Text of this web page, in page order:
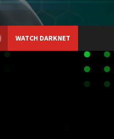
WATCH DARKNET